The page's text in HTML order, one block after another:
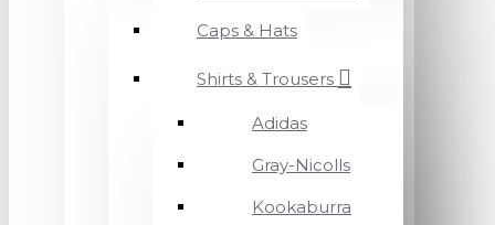
Caps & Hats
Shirts & Trousers
Adidas
Gray-Nicolls
Kookaburra